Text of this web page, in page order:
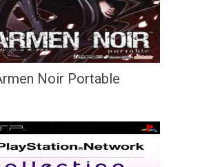
Noir Portable